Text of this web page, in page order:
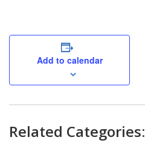
Add to calendar
Related Categories: